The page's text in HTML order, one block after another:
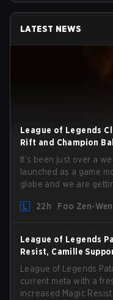
LATEST NEWS
League of Legends
Rift and Champion
It’s been just over a
launched as a game
globe and we are
gameplay and system,
22h Foo Zen-Wen
League of Legends
Resist, Camille
League of Legends
current meta with a
increased Magic